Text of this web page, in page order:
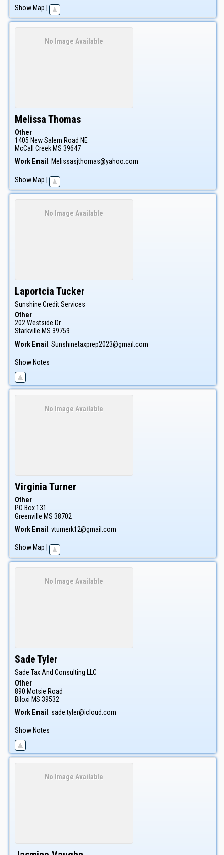
Show Map |
No Image Available
Melissa Thomas
Other
1405 New Salem Road NE
McCall Creek MS 39647
Work Email : Melissasjthomas@yahoo.com
Show Map
No Image Available
Laportcia Tucker
Sunshine Credit Services
Other
202 Westside Dr
Starkville MS 39759
Work Email : Sunshinetaxprep2023@gmail.com
Show Notes
No Image Available
Virginia Turner
Other
PO Box 131
Greenville MS 38702
Work Email : vturnerk12@gmail.com
Show Map
No Image Available
Sade Tyler
Sade Tax And Consulting LLC
Other
890 Motsie Road
Biloxi MS 39532
Work Email : sade.tyler@icloud.com
Show Notes
No Image Available